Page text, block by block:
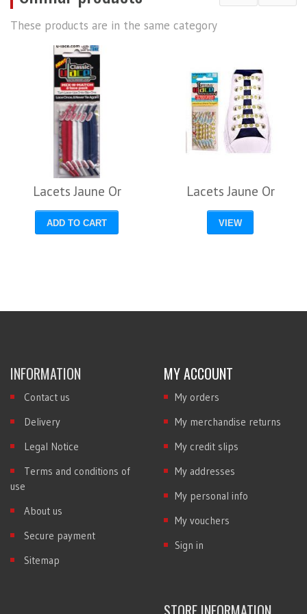
These products are in the same category
Lacets Jaune Or
ADD TO CART
Lacets Jaune Or
VIEW
INFORMATION
Contact us
Delivery
Legal Notice
Terms and conditions of
use
About us
Secure payment
Sitemap
MY ACCOUNT
My orders
My merchandise returns
My credit slips
My addresses
My personal info
My vouchers
Sign in